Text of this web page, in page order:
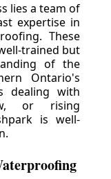
lies a team of
expertise in
These
trained but
of the
Ontario's
dealing with
or rising
is well-